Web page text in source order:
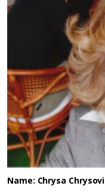
Name: Chrysa